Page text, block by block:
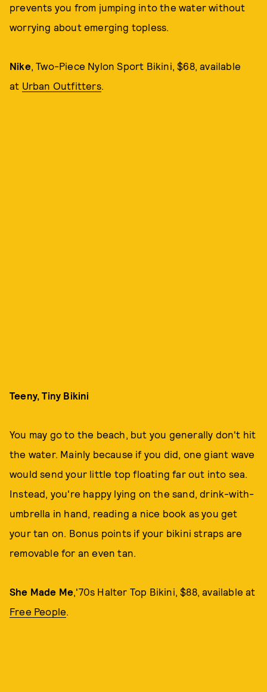
prevents you from jumping into the water without
worrying about emerging topless.
Nike, Two-Piece Nylon Sport Bikini, $68, available
at Urban Outfitters.
Teeny, Tiny Bikini
You may go to the beach, but you generally don't hit
the water. Mainly because if you did, one giant wave
would send your little top floating far out into sea.
Instead, you're happy lying on the sand, drink-with-
umbrella in hand, reading a nice book as you get
your tan on. Bonus points if your bikini straps are
removable for an even tan.
She Made Me ,'70s Halter Top Bikini, $88, available at
Free People